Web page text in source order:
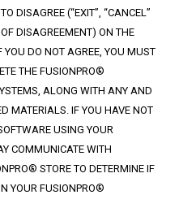
DISAGREE (“EXIT”, “CANCEL”
DISAGREEMENT) ON THE
YOU DO NOT AGREE, YOU MUST
THE FUSIONPRO®
ALONG WITH ANY AND
MATERIALS. IF YOU HAVE NOT
USING YOUR
COMMUNICATE WITH
STORE TO DETERMINE IF
YOUR FUSIONPRO®